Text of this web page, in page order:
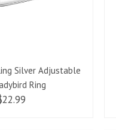
Silver Adjustable
Ring